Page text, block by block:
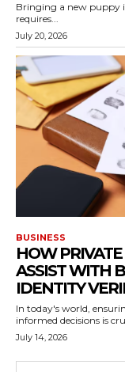
Bringing a new puppy
requires...
July 20, 2026
BUSINESS
HOW
ASSIST WITH
IDENTITY
In today's world,
informed decisions is
July 14, 2026